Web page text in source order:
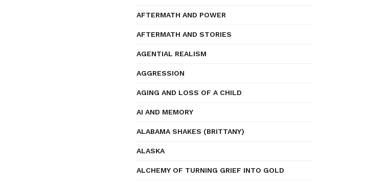
AFTERMATH AND POWER
AFTERMATH AND STORIES
AGENTIAL REALISM
AGGRESSION
AGING AND LOSS OF A CHILD
AI AND MEMORY
ALABAMA SHAKES (BRITTANY)
ALASKA
ALCHEMY OF TURNING GRIEF INTO GOLD